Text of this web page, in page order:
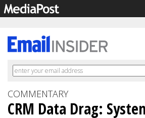
COMMENTARY
CRM Data Drag: